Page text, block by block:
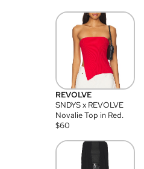
REVOLVE
SNDYS x REVOLVE
Novalie Top in Red.
$60